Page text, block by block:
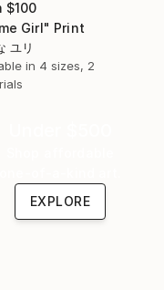
$100
Girl" Print
ユリ
in 4 sizes, 2
EXPLORE